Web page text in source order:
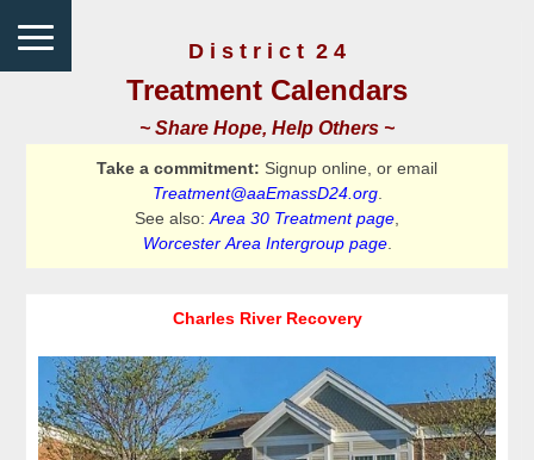
D i s t r i c t 2 4
Treatment Calendars
~ Share Hope, Help Others ~
Take a commitment: Signup online, or email
Treatment@aaEmassD24.org.
See also:Area 30 Treatment page,
Worcester Area Intergroup page.
Charles River Recovery